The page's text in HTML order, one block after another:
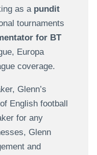
as apundit
tournaments
for BT
Europa
coverage.
Glenn’s
English football
for any
Glenn
and